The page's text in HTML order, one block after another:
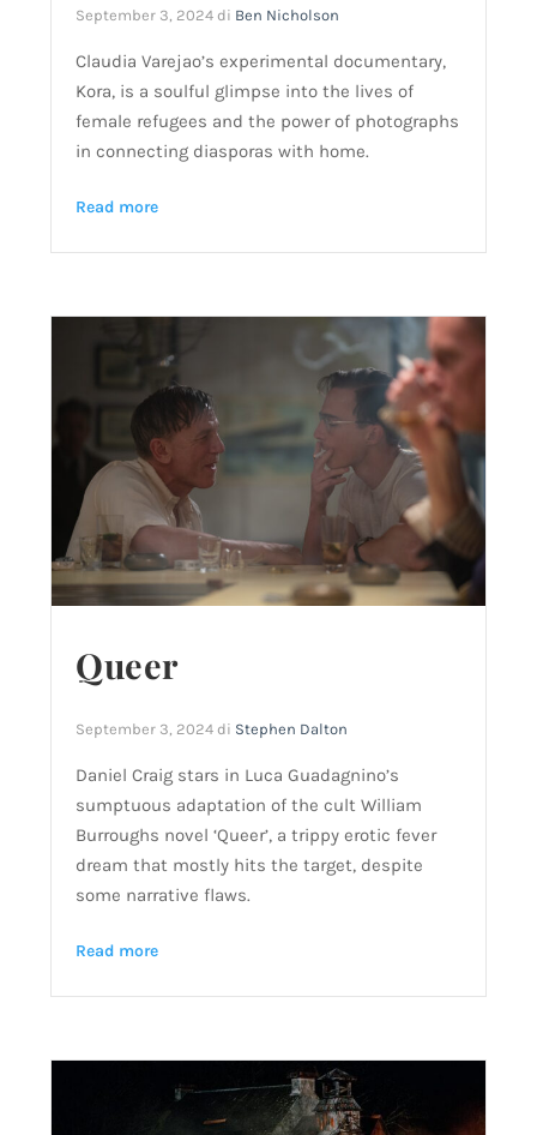
September 3, 2024 di Ben Nicholson
Claudia Varejao’s experimental documentary,
Kora, is a soulful glimpse into the lives of
female refugees and the power of photographs
in connecting diasporas with home.
Read more
Queer
September 3, 2024 di Stephen Dalton
Daniel Craig stars in Luca Guadagnino’s
sumptuous adaptation of the cult William
Burroughs novel ‘Queer’, a trippy erotic fever
dream that mostly hits the target, despite
some narrative flaws.
Read more